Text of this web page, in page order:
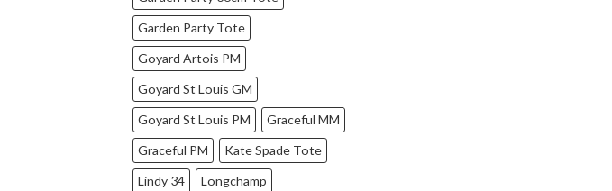
Garden Party Tote
Goyard Artois PM
Goyard St Louis GM
Goyard St Louis PM
Graceful MM
Graceful PM
Kate Spade Tote
Lindy 34
Longchamp